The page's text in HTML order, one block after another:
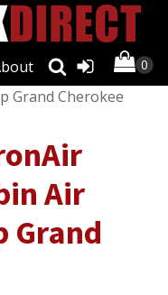
of 2 MicronAir
Grand Cherokee
Air
Grand